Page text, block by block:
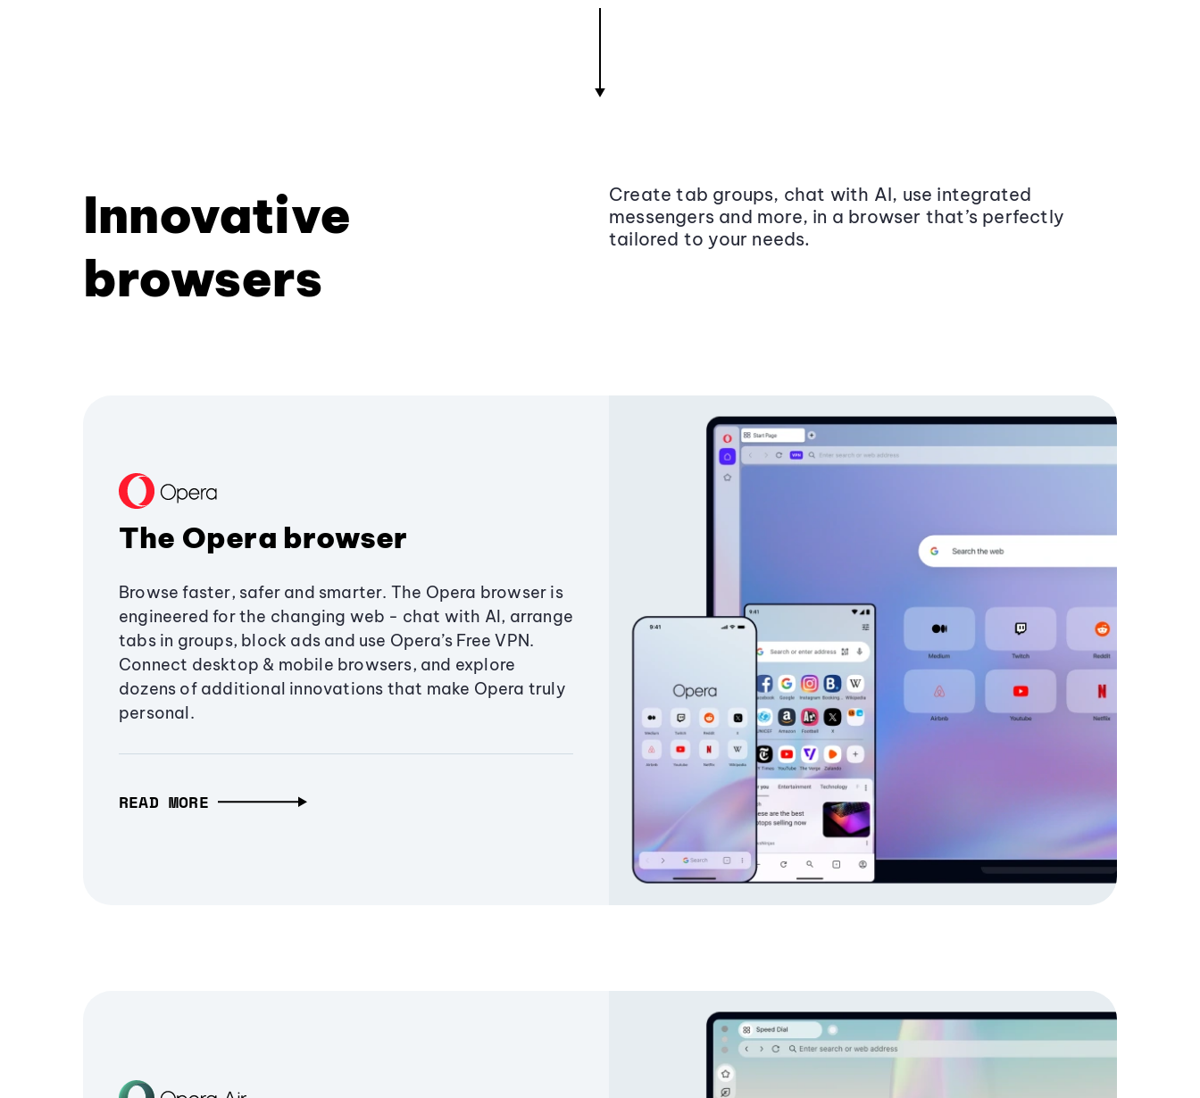
Innovative
browsers
Create tab groups, chat with AI, use integrated
messengers and more, in a browser that’s perfectly
tailored to your needs.
The Opera browser
Browse faster, safer and smarter. The Opera browser is
engineered for the changing web - chat with AI, arrange
tabs in groups, block ads and use Opera’s Free VPN.
Connect desktop & mobile browsers, and explore
dozens of additional innovations that make Opera truly
personal.
READ MORE